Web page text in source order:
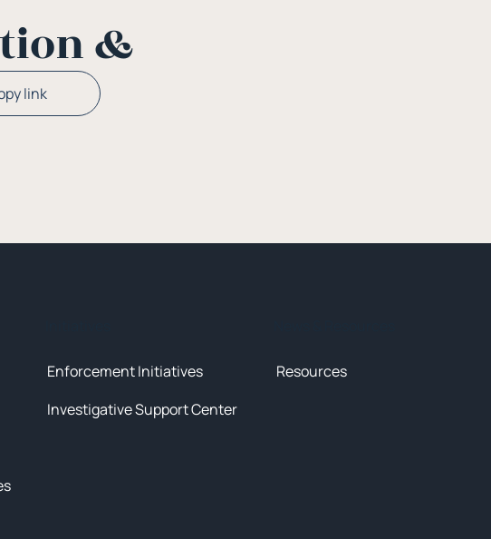
link
&
Resources
Enforcement Initiatives
Investigative Support Center